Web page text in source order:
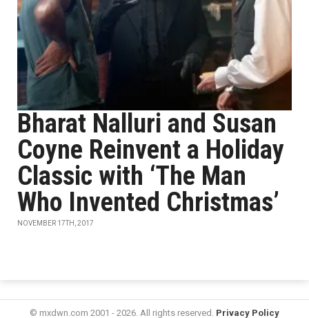
Bharat Nalluri and Susan
Coyne Reinvent a Holiday
Classic with ‘The Man
Who Invented Christmas’
NOVEMBER 17TH, 2017
© mxdwn.com 2001 - 2026. All rights reserved. Privacy Policy